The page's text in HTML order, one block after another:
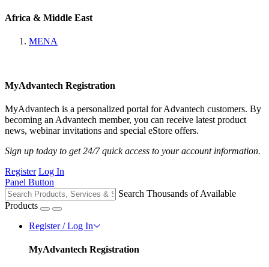
Africa & Middle East
MENA
MyAdvantech Registration
MyAdvantech is a personalized portal for Advantech customers. By
becoming an Advantech member, you can receive latest product
news, webinar invitations and special eStore offers.
Sign up today to get 24/7 quick access to your account information.
Register Log In
Panel Button
Search Thousands of Available
Products
Register / Log In
MyAdvantech Registration